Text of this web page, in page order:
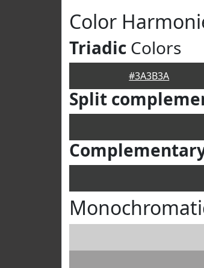
Color
Triadic Colors
#3A3B3A
Split